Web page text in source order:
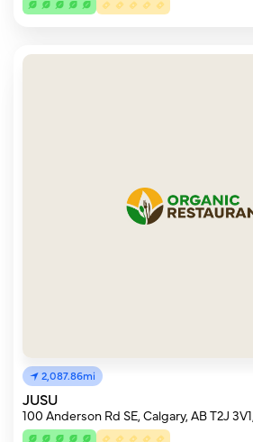
2,087.86mi
JUSU
100 Anderson Rd SE, Calgary, AB T2J